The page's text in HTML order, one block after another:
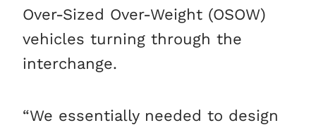
Over-Sized Over-Weight (OSOW)
vehicles turning through the
interchange.
“We essentially needed to design